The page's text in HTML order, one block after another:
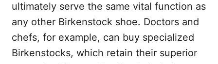
ultimately serve the same vital function as
any other Birkenstock shoe. Doctors and
chefs, for example, can buy specialized
Birkenstocks, which retain their superior